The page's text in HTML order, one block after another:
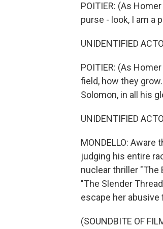
POITIER: (As
purse - look, I am a
UNIDENTIFIED
POITIER: (As
field, how they
Solomon, in all his
UNIDENTIFIED
MONDELLO:
judging his entire
nuclear thriller "The
"The Slender
escape her
(SOUNDBITE OF